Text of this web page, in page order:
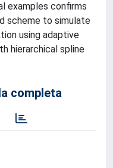
examples confirms
scheme to simulate
using adaptive
hierarchical spline
completa